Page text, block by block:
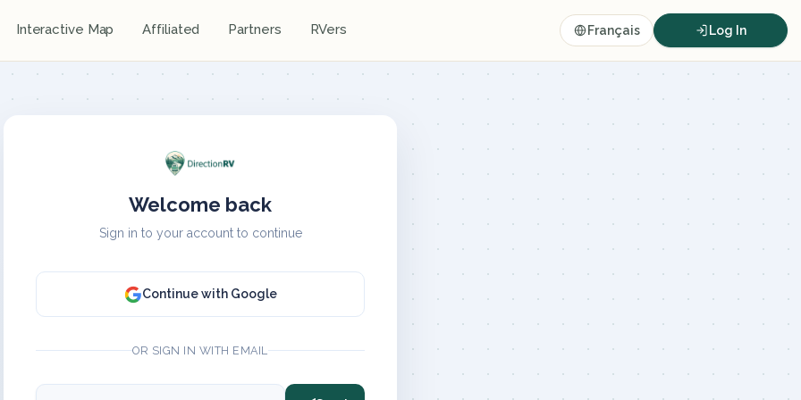
Interactive Map Affiliated Partners RVers Français Log In
Welcome back
Sign in to your account to continue
Continue with Google
OR SIGN IN WITH EMAIL